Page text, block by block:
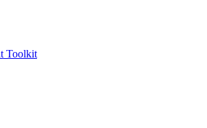
Toolkit